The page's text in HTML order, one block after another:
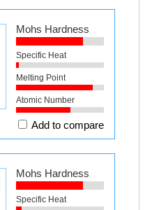
Mohs Hardness
Specific Heat
Melting Point
Atomic Number
Add to compare
Mohs Hardness
Specific Heat